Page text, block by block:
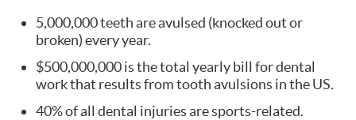
5,000,000 teeth are avulsed (knocked out or
broken) every year.
$500,000,000 is the total yearly bill for dental
work that results from tooth avulsions in the US.
40% of all dental injuries are sports-related.